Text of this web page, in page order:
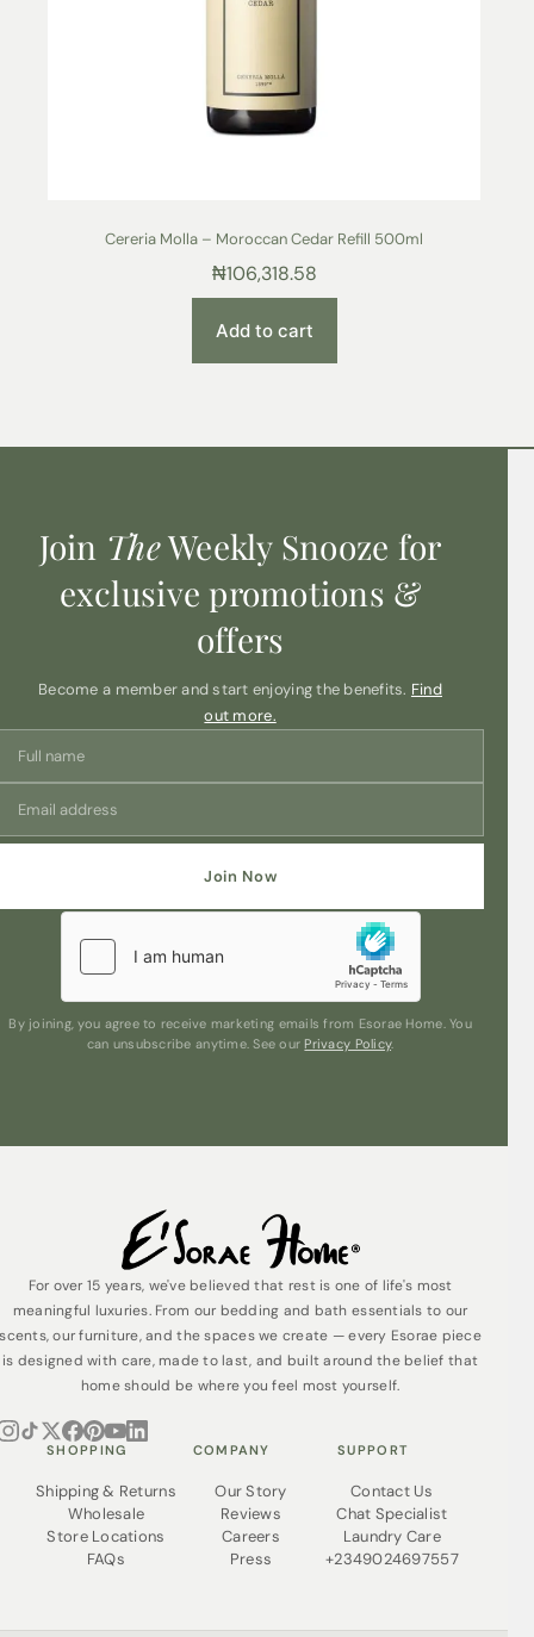
Cereria Molla – Moroccan Cedar Refill 500ml
₦106,318.58
Add to cart
Join TheWeekly Snooze for
exclusive promotions &
offers
Become a member and start enjoying the benefits. Find
out more.
Join Now
By joining, you agree to receive marketing emails from Esorae Home. You
can unsubscribe anytime. See our Privacy Policy.
For over 15 years, we've believed that rest is one of life's most
meaningful luxuries. From our bedding and bath essentials to our
scents, our furniture, and the spaces we create — every Esorae piece
is designed with care, made to last, and built around the belief that
home should be where you feel most yourself.
SHOPPING
Shipping & Returns
Wholesale
Store Locations
FAQs
COMPANY
Our Story
Reviews
Careers
Press
SUPPORT
Contact Us
Chat Specialist
Laundry Care
+2349024697557